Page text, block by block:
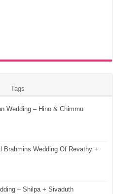
Tags
Wedding – Hino & Chimmu
Brahmins Wedding Of Revathy +
– Shilpa + Sivaduth